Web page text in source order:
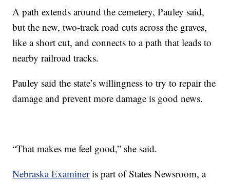
A path extends around the cemetery, Pauley said,
but the new, two-track road cuts across the graves,
like a short cut, and connects to a path that leads to
nearby railroad tracks.
Pauley said the state’s willingness to try to repair the
damage and prevent more damage is good news.
“That makes me feel good,” she said.
Nebraska Examineris part of States Newsroom, a